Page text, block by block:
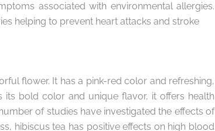
associated with environmental allergies.
helping to prevent heart attacks and stroke
flower. It has a pink-red color and refreshing,
bold color and unique flavor, it offers health
of studies have investigated the effects of
hibiscus tea has positive effects on high blood